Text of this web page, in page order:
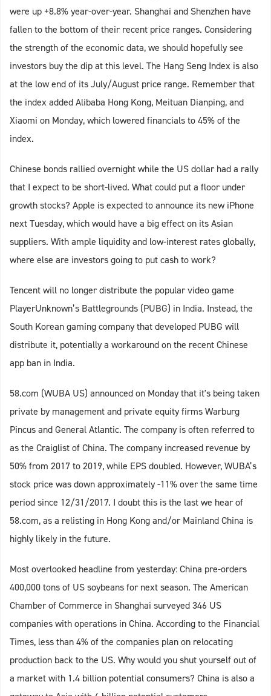
were up +8.8% year-over-year. Shanghai and Shenzhen have
fallen to the bottom of their recent price ranges. Considering
the strength of the economic data, we should hopefully see
investors buy the dip at this level. The Hang Seng Index is also
at the low end of its July/August price range. Remember that
the index added Alibaba Hong Kong, Meituan Dianping, and
Xiaomi on Monday, which lowered financials to 45% of the
index.
Chinese bonds rallied overnight while the US dollar had a rally
that I expect to be short-lived. What could put a floor under
growth stocks? Apple is expected to announce its new iPhone
next Tuesday, which would have a big effect on its Asian
suppliers. With ample liquidity and low-interest rates globally,
where else are investors going to put cash to work?
Tencent will no longer distribute the popular video game
PlayerUnknown’s Battlegrounds (PUBG) in India. Instead, the
South Korean gaming company that developed PUBG will
distribute it, potentially a workaround on the recent Chinese
app ban in India.
58.com (WUBA US) announced on Monday that it's being taken
private by management and private equity firms Warburg
Pincus and General Atlantic. The company is often referred to
as the Craiglist of China. The company increased revenue by
50% from 2017 to 2019, while EPS doubled. However, WUBA’s
stock price was down approximately -11% over the same time
period since 12/31/2017. I doubt this is the last we hear of
58.com, as a relisting in Hong Kong and/or Mainland China is
highly likely in the future.
Most overlooked headline from yesterday: China pre-orders
400,000 tons of US soybeans for next season. The American
Chamber of Commerce in Shanghai surveyed 346 US
companies with operations in China. According to the Financial
Times, less than 4% of the companies plan on relocating
production back to the US. Why would you shut yourself out of
a market with 1.4 billion potential consumers? China is also a